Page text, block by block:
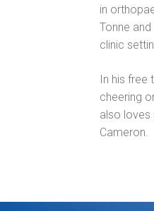
in
Tonne
clinic
In his free
cheering
also loves
Cameron.